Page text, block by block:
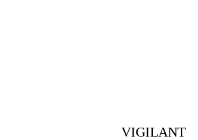
VIGILANT